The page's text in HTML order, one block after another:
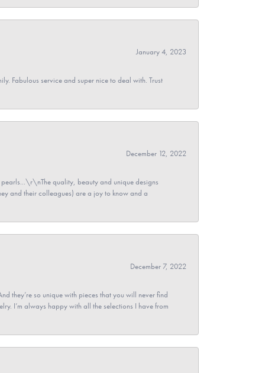
January 4, 2023
Fabulous service and super nice to deal with. Trust
December 12, 2022
quality, beauty and unique designs
and their colleagues) are a joy to know and a
December 7, 2022
they’re so unique with pieces that you will never find
I’m always happy with all the selections I have from